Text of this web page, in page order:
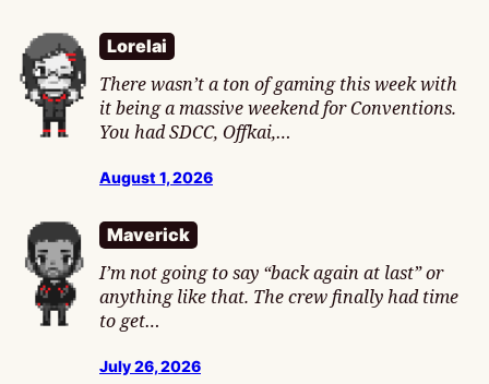
Lorelai
There wasn’t a ton of gaming this week with
it being a massive weekend for Conventions.
You had SDCC, Offkai,…
August 1, 2026
Maverick
I’m not going to say “back again at last” or
anything like that. The crew finally had time
to get…
July 26, 2026